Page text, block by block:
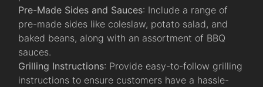
Pre-Made Sides and Sauces: Include a range of
pre-made sides like coleslaw, potato salad, and
baked beans, along with an assortment of BBQ
sauces.
Grilling Instructions: Provide easy-to-follow grilling
instructions to ensure customers have a hassle-